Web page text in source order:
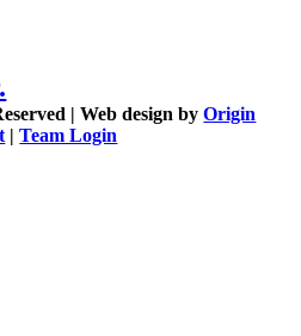
| Web design byOrigin
|Team Login